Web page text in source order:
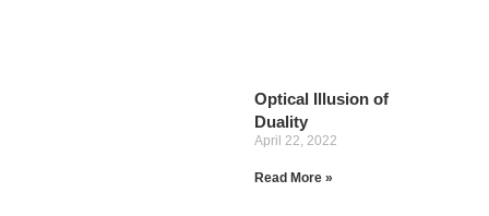
Optical Illusion of
Duality
April 22, 2022
Read More »